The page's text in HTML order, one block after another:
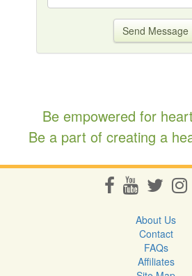
Send Message
Be empowered for
Be a part of creating a
About Us
Contact
FAQs
Affiliates